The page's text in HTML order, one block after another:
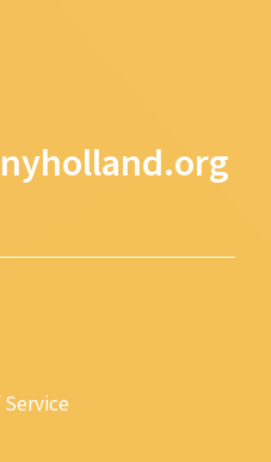
Service